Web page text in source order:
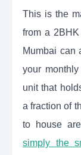
This is the
from a
Mumbai can
your
unit that
a fraction of
to house
simply the